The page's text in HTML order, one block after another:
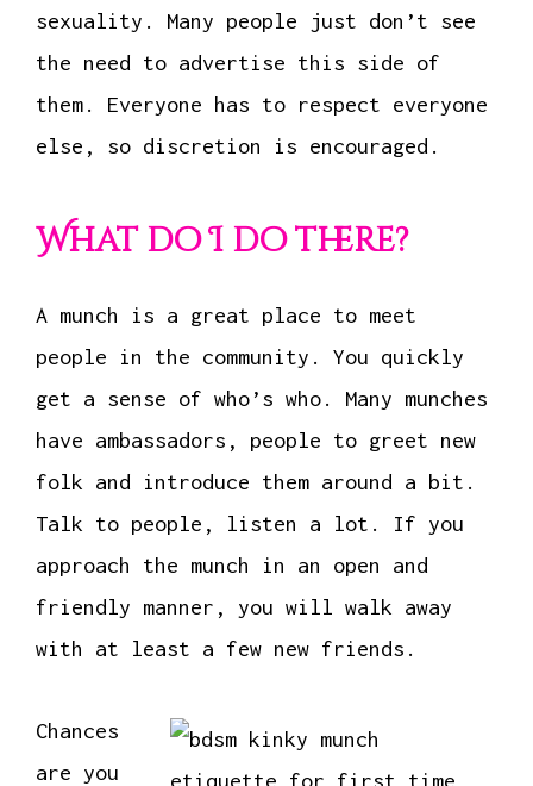
sexuality. Many people just don’t see
the need to advertise this side of
them. Everyone has to respect everyone
else, so discretion is encouraged.
What do I do there?
A munch is a great place to meet
people in the community. You quickly
get a sense of who’s who. Many munches
have ambassadors, people to greet new
folk and introduce them around a bit.
Talk to people, listen a lot. If you
approach the munch in an open and
friendly manner, you will walk away
with at least a few new friends.
Chances
are you